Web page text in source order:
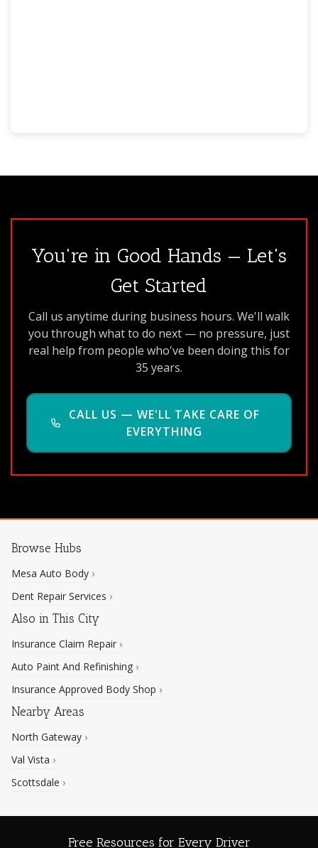
You're in Good Hands — Let's
Get Started
Call us anytime during business hours. We'll walk
you through what to do next — no pressure, just
real help from people who've been doing this for
35 years.
CALL US — WE'LL TAKE CARE OF
EVERYTHING
Browse Hubs
Mesa Auto Body ›
Dent Repair Services ›
Also in This City
Insurance Claim Repair ›
Auto Paint And Refinishing ›
Insurance Approved Body Shop ›
Nearby Areas
North Gateway ›
Val Vista ›
Scottsdale ›
Free Resources for Every Driver